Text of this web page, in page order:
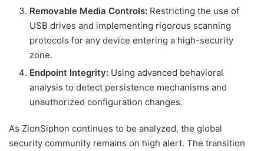
Removable Media Controls: Restricting the use of
USB drives and implementing rigorous scanning
protocols for any device entering a high-security
zone.
Endpoint Integrity: Using advanced behavioral
analysis to detect persistence mechanisms and
unauthorized configuration changes.
As ZionSiphon continues to be analyzed, the global
security community remains on high alert. The transition